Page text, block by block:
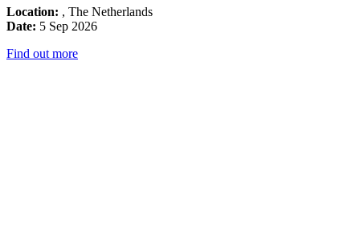
Location: , The Netherlands
Date: 5 Sep 2026
Find out more